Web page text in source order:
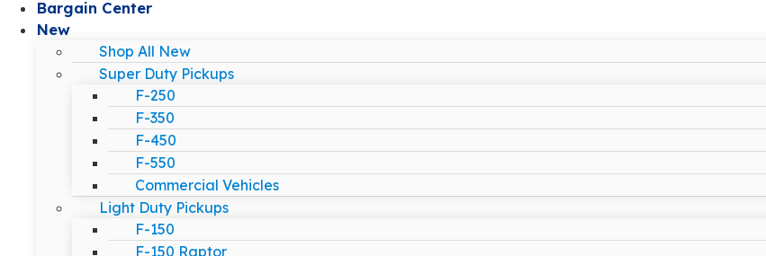
Bargain Center
New
Shop All New
Super Duty Pickups
F-250
F-350
F-450
F-550
Commercial Vehicles
Light Duty Pickups
F-150
F-150 Raptor